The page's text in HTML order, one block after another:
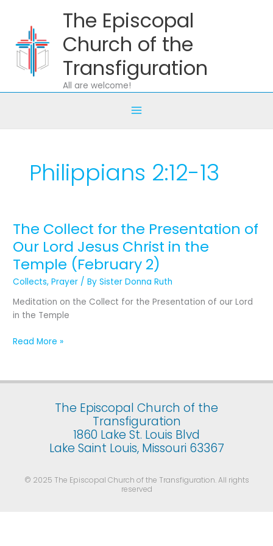
content
The Episcopal
Church of the
Transfiguration
All are welcome!
Philippians 2:12-13
The Collect for the Presentation of
Our Lord Jesus Christ in the
Temple (February 2)
Collects,Prayer / BySister Donna Ruth
Meditation on the Collect for the Presentation of our Lord
in the Temple
The
for
the
Presentation
Our
Lord
Christ
Temple
Read More »
The Episcopal Church of the
Transfiguration
1860 Lake St. Louis Blvd
Lake Saint Louis, Missouri 63367
© 2025 The Episcopal Church of the Transfiguration. All rights
reserved